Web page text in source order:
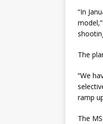
“In
The
“We
ramp
The